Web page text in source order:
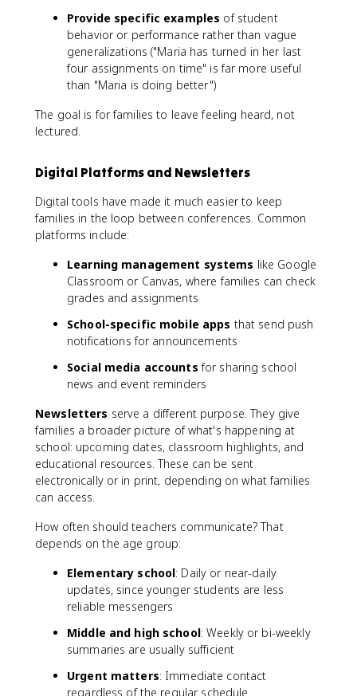
Provide specific examples of student
behavior or performance rather than vague
generalizations ("Maria has turned in her last
four assignments on time" is far more useful
than "Maria is doing better")
The goal is for families to leave feeling heard, not
lectured.
Digital Platforms and Newsletters
Digital tools have made it much easier to keep
families in the loop between conferences. Common
platforms include:
Learning management systems like Google
Classroom or Canvas, where families can check
grades and assignments
School-specific mobile apps that send push
notifications for announcements
Social media accounts for sharing school
news and event reminders
Newsletters serve a different purpose. They give
families a broader picture of what's happening at
school: upcoming dates, classroom highlights, and
educational resources. These can be sent
electronically or in print, depending on what families
can access.
How often should teachers communicate? That
depends on the age group:
Elementary school: Daily or near-daily
updates, since younger students are less
reliable messengers
Middle and high school: Weekly or bi-weekly
summaries are usually sufficient
Urgent matters: Immediate contact
regardless of the regular schedule